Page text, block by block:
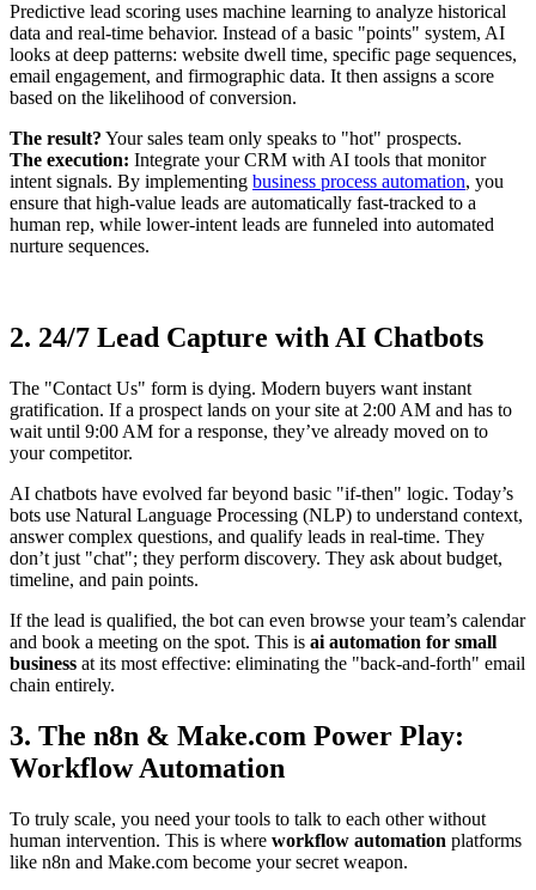
Predictive lead scoring uses machine learning to analyze historical
data and real-time behavior. Instead of a basic "points" system, AI
looks at deep patterns: website dwell time, specific page sequences,
email engagement, and firmographic data. It then assigns a score
based on the likelihood of conversion.
The result? Your sales team only speaks to "hot" prospects.
The execution: Integrate your CRM with AI tools that monitor
intent signals. By implementing business process automation, you
ensure that high-value leads are automatically fast-tracked to a
human rep, while lower-intent leads are funneled into automated
nurture sequences.
2. 24/7 Lead Capture with AI Chatbots
The "Contact Us" form is dying. Modern buyers want instant
gratification. If a prospect lands on your site at 2:00 AM and has to
wait until 9:00 AM for a response, they’ve already moved on to
your competitor.
AI chatbots have evolved far beyond basic "if-then" logic. Today’s
bots use Natural Language Processing (NLP) to understand context,
answer complex questions, and qualify leads in real-time. They
don’t just "chat"; they perform discovery. They ask about budget,
timeline, and pain points.
If the lead is qualified, the bot can even browse your team’s calendar
and book a meeting on the spot. This is ai automation for small
business at its most effective: eliminating the "back-and-forth" email
chain entirely.
3. The n8n & Make.com Power Play:
Workflow Automation
To truly scale, you need your tools to talk to each other without
human intervention. This is where workflow automation platforms
like n8n and Make.com become your secret weapon.